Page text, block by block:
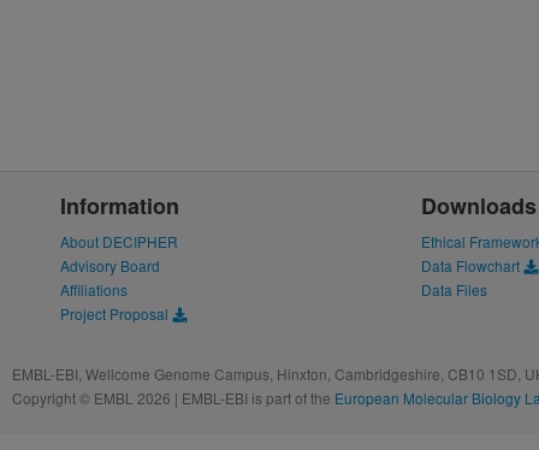
Information
About DECIPHER
Advisory Board
Affiliations
Project Proposal
Downloads
Ethical
Data Flowchart
Data Files
EMBL-EBI, Wellcome Genome Campus, Hinxton, Cambridgeshire, CB10 1SD,
Copyright © EMBL 2026 | EMBL-EBI is part of the European Molecular Biology